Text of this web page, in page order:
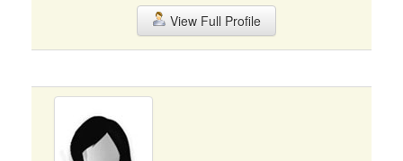
View Full Profile